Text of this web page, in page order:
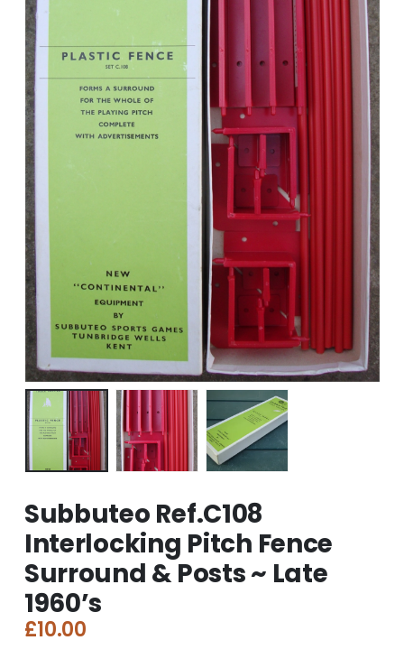
Subbuteo Ref.C108
Interlocking Pitch Fence
Surround & Posts ~ Late
1960’s
£10.00